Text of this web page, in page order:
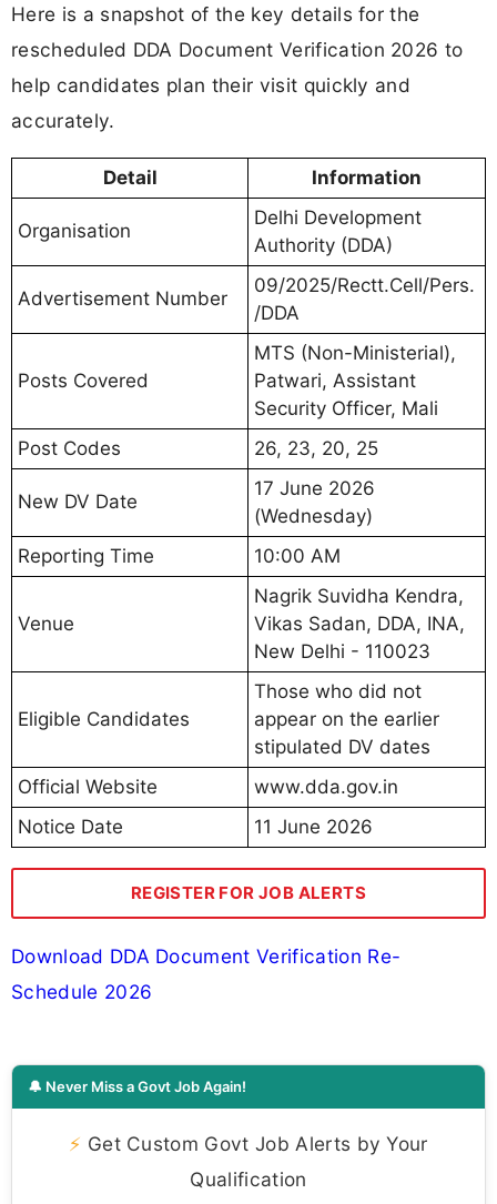
Here is a snapshot of the key details for the
rescheduled DDA Document Verification 2026 to
help candidates plan their visit quickly and
accurately.
Detail Information
Organisation
Delhi Development
Authority (DDA)
Advertisement Number
09/2025/Rectt.Cell/Pers.
/DDA
Posts Covered
MTS (Non-Ministerial),
Patwari, Assistant
Security Officer, Mali
Post Codes
26, 23, 20, 25
New DV Date
17 June 2026
(Wednesday)
Reporting Time
10:00 AM
Venue
Nagrik Suvidha Kendra,
Vikas Sadan, DDA, INA,
New Delhi - 110023
Eligible Candidates
Those who did not
appear on the earlier
stipulated DV dates
Official Website
www.dda.gov.in
Notice Date
11 June 2026
REGISTER FOR JOB ALERTS
Download DDA Document Verification Re-
Schedule 2026
🔔 Never Miss a Govt Job Again!
⚡ Get Custom Govt Job Alerts by Your
Qualification